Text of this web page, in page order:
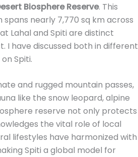
Biosphere Reserve. This
nearly 7,770 sq km across
Lahal and Spiti are distinct
I have discussed both in different
Spiti.
and rugged mountain passes,
like the snow leopard, alpine
reserve not only protects
the vital role of local
lifestyles have harmonized with
Spiti a global model for